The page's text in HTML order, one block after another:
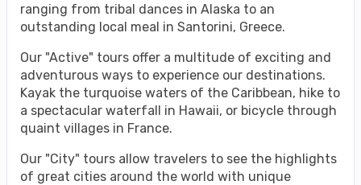
ranging from tribal dances in Alaska to an
outstanding local meal in Santorini, Greece.
Our "Active" tours offer a multitude of exciting and
adventurous ways to experience our destinations.
Kayak the turquoise waters of the Caribbean, hike to
a spectacular waterfall in Hawaii, or bicycle through
quaint villages in France.
Our "City" tours allow travelers to see the highlights
of great cities around the world with unique